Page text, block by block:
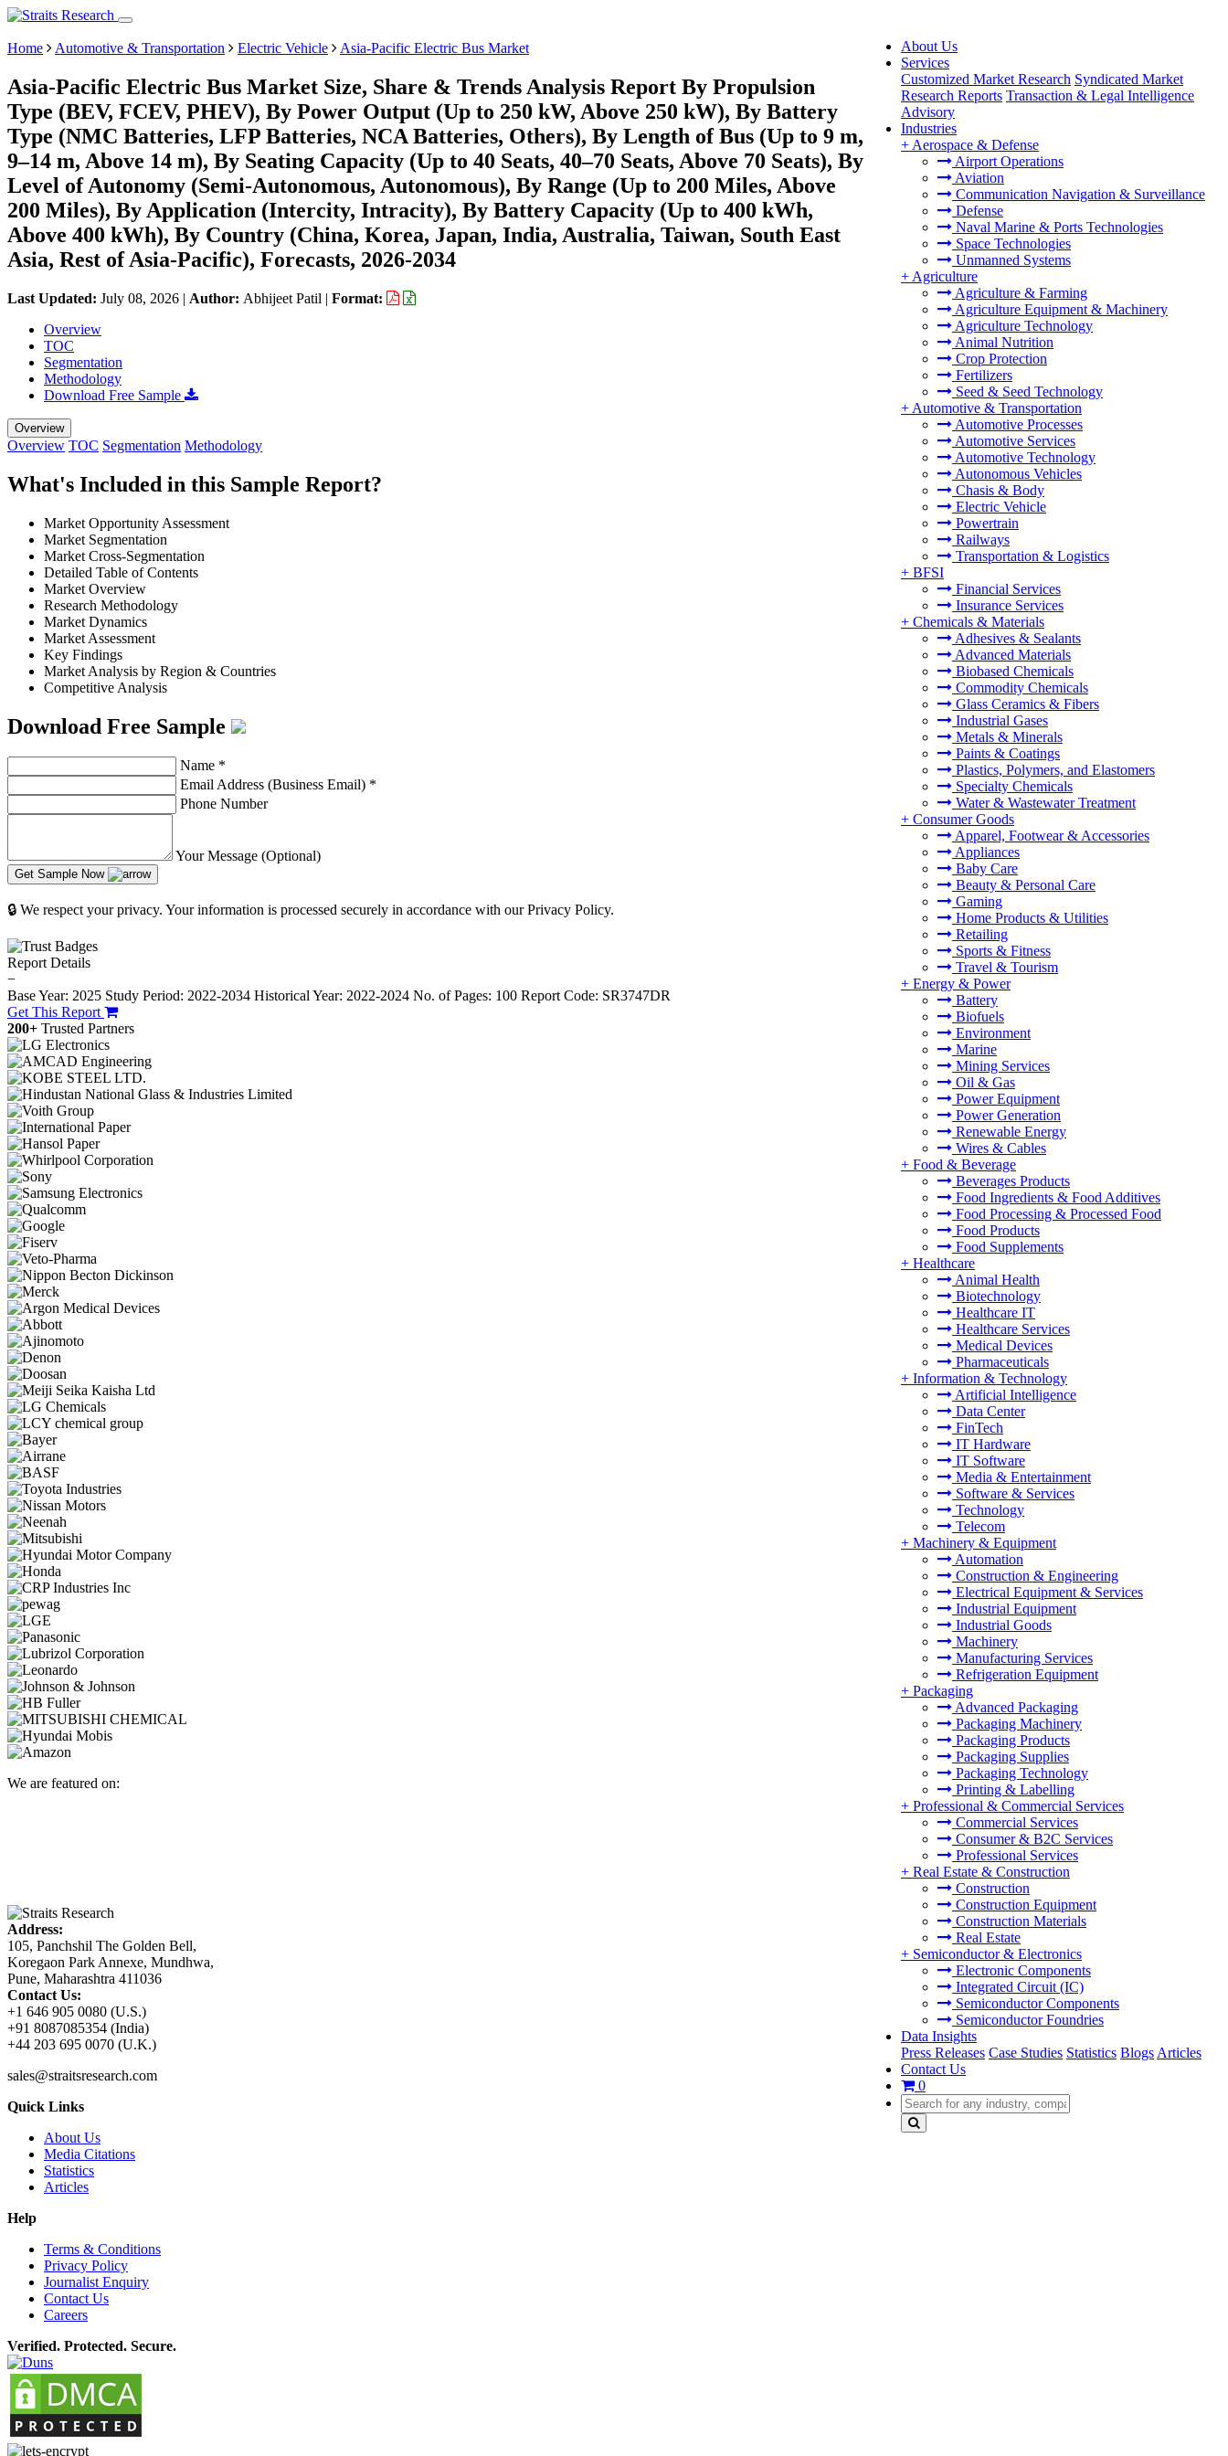
About Us
Services
Customized Market Research Syndicated Market
Research Reports Transaction & Legal Intelligence
Advisory
Industries
+ Aerospace & Defense
Airport Operations
Aviation
Communication Navigation & Surveillance
Defense
Naval Marine & Ports Technologies
Space Technologies
Unmanned Systems
+ Agriculture
Agriculture & Farming
Agriculture Equipment & Machinery
Agriculture Technology
Animal Nutrition
Crop Protection
Fertilizers
Seed & Seed Technology
+ Automotive & Transportation
Automotive Processes
Automotive Services
Automotive Technology
Autonomous Vehicles
Chasis & Body
Electric Vehicle
Powertrain
Railways
Transportation & Logistics
+ BFSI
Financial Services
Insurance Services
+ Chemicals & Materials
Adhesives & Sealants
Advanced Materials
Biobased Chemicals
Commodity Chemicals
Glass Ceramics & Fibers
Industrial Gases
Metals & Minerals
Paints & Coatings
Plastics, Polymers, and Elastomers
Specialty Chemicals
Water & Wastewater Treatment
+ Consumer Goods
Apparel, Footwear & Accessories
Appliances
Baby Care
Beauty & Personal Care
Gaming
Home Products & Utilities
Retailing
Sports & Fitness
Travel & Tourism
+ Energy & Power
Battery
Biofuels
Environment
Marine
Mining Services
Oil & Gas
Power Equipment
Power Generation
Renewable Energy
Wires & Cables
+ Food & Beverage
Beverages Products
Food Ingredients & Food Additives
Food Processing & Processed Food
Food Products
Food Supplements
+ Healthcare
Animal Health
Biotechnology
Healthcare IT
Healthcare Services
Medical Devices
Pharmaceuticals
+ Information & Technology
Artificial Intelligence
Data Center
FinTech
IT Hardware
IT Software
Media & Entertainment
Software & Services
Technology
Telecom
+ Machinery & Equipment
Automation
Construction & Engineering
Electrical Equipment & Services
Industrial Equipment
Industrial Goods
Machinery
Manufacturing Services
Refrigeration Equipment
+ Packaging
Advanced Packaging
Packaging Machinery
Packaging Products
Packaging Supplies
Packaging Technology
Printing & Labelling
+ Professional & Commercial Services
Commercial Services
Consumer & B2C Services
Professional Services
+ Real Estate & Construction
Construction
Construction Equipment
Construction Materials
Real Estate
+ Semiconductor & Electronics
Electronic Components
Integrated Circuit (IC)
Semiconductor Components
Semiconductor Foundries
Data Insights
Press Releases Case Studies Statistics Blogs Articles
Contact Us
0
Home Automotive & Transportation Electric Vehicle Asia-Pacific Electric Bus Market
Asia-Pacific Electric Bus Market Size, Share & Trends Analysis Report By Propulsion
Type (BEV, FCEV, PHEV), By Power Output (Up to 250 kW, Above 250 kW), By Battery
Type (NMC Batteries, LFP Batteries, NCA Batteries, Others), By Length of Bus (Up to 9 m,
9–14 m, Above 14 m), By Seating Capacity (Up to 40 Seats, 40–70 Seats, Above 70 Seats), By
Level of Autonomy (Semi-Autonomous, Autonomous), By Range (Up to 200 Miles, Above
200 Miles), By Application (Intercity, Intracity), By Battery Capacity (Up to 400 kWh,
Above 400 kWh), By Country (China, Korea, Japan, India, Australia, Taiwan, South East
Asia, Rest of Asia-Pacific), Forecasts, 2026-2034
Last Updated: July 08, 2026 | Author: Abhijeet Patil | Format:
Overview
TOC
Segmentation
Methodology
Download Free Sample
Overview
Overview TOC Segmentation Methodology
What's Included in this Sample Report?
Market Opportunity Assessment
Market Segmentation
Market Cross-Segmentation
Detailed Table of Contents
Market Overview
Research Methodology
Market Dynamics
Market Assessment
Key Findings
Market Analysis by Region & Countries
Competitive Analysis
Download Free Sample
Name *
Email Address (Business Email) *
Phone Number
Your Message (Optional)
Get Sample Now
🔒 We respect your privacy. Your information is processed securely in accordance with our Privacy Policy.
Report Details
−
Base Year: 2025 Study Period: 2022-2034 Historical Year: 2022-2024 No. of Pages: 100 Report Code: SR3747DR
Get This Report
200+ Trusted Partners
We are featured on:
Address:
105, Panchshil The Golden Bell,
Koregaon Park Annexe, Mundhwa,
Pune, Maharashtra 411036
Contact Us:
+1 646 905 0080 (U.S.)
+91 8087085354 (India)
+44 203 695 0070 (U.K.)
sales@straitsresearch.com
Quick Links
About Us
Media Citations
Statistics
Articles
Help
Terms & Conditions
Privacy Policy
Journalist Enquiry
Contact Us
Careers
Verified. Protected. Secure.